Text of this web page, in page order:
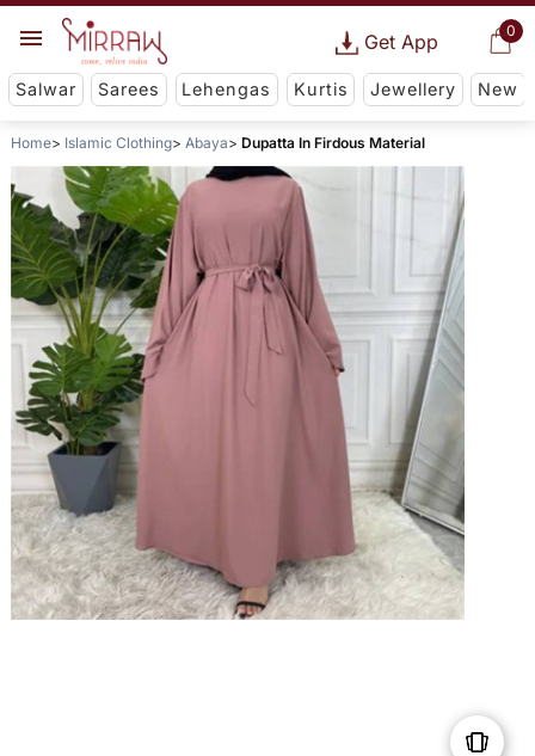
0
Get App
Salwar Sarees Lehengas Kurtis Jewellery New
Home Islamic Clothing Abaya Dupatta In Firdous Material